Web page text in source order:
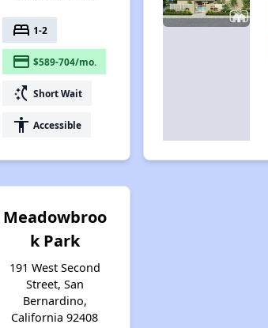
bed 1-2
payment $589-704/mo.
switch_access_shortcut Short Wait
accessibility Accessible
Meadowbroo
k Park
191 West Second
Street, San
Bernardino,
California 92408